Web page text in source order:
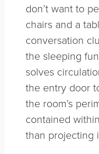
don’t want to
chairs and a
conversation
the sleeping
solves
the entry door
the room’s
contained
than projecting